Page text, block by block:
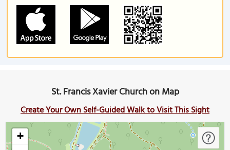
St. Francis Xavier Church on Map
Create Your Own Self-Guided Walk to Visit This Sight
+